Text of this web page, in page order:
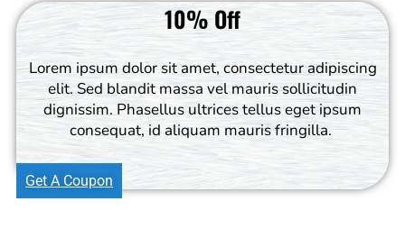
10% Off
Lorem ipsum dolor sit amet, consectetur adipiscing
elit. Sed blandit massa vel mauris sollicitudin
dignissim. Phasellus ultrices tellus eget ipsum
consequat, id aliquam mauris fringilla.
Get A Coupon